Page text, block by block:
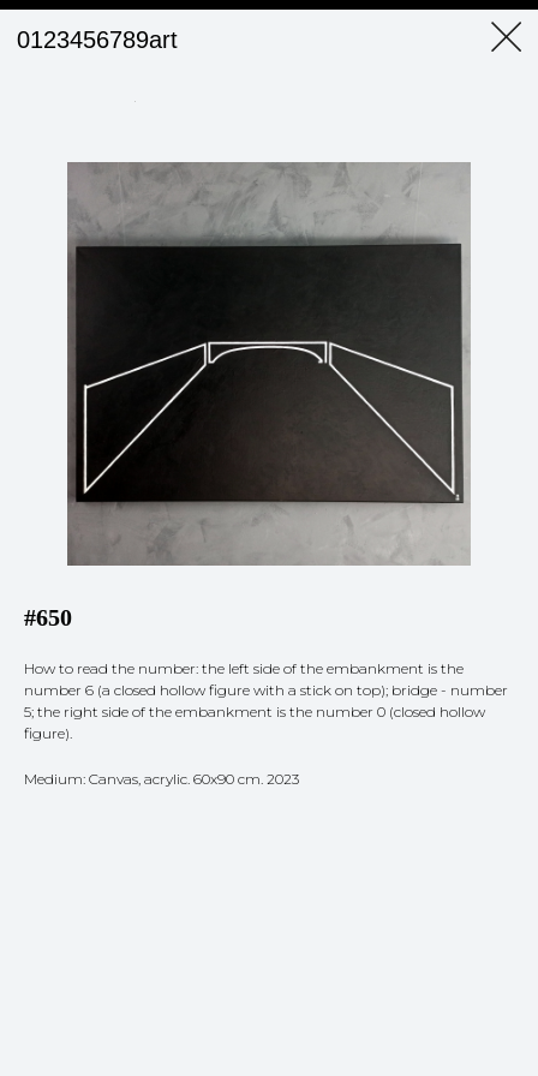
0123456789art
#650
How to read the number: the left side of the embankment is the
number 6 (a closed hollow figure with a stick on top); bridge - number
5; the right side of the embankment is the number 0 (closed hollow
figure).
Medium: Canvas, acrylic. 60x90 cm. 2023